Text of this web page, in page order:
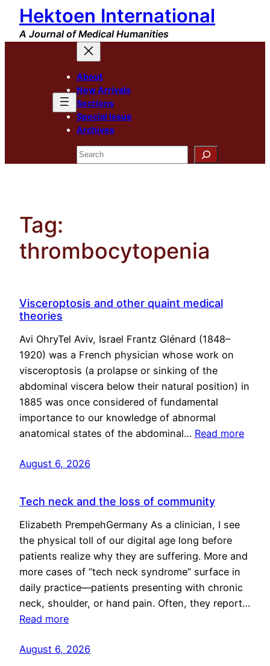
Skip
content
Hektoen International
A Journal of Medical Humanities
About
New Arrivals
Sections
Special Issue
Archives
Search
Tag:
thrombocytopenia
Visceroptosis and other quaint medical
theories
Avi OhryTel Aviv, Israel Frantz Glénard (1848–
1920) was a French physician whose work on
visceroptosis (a prolapse or sinking of the
abdominal viscera below their natural position) in
1885 was once considered of fundamental
importance to our knowledge of abnormal
anatomical states of the abdominal… Read more
August 6, 2026
Tech neck and the loss of community
Elizabeth PrempehGermany As a clinician, I see
the physical toll of our digital age long before
patients realize why they are suffering. More and
more cases of “tech neck syndrome” surface in
daily practice—patients presenting with chronic
neck, shoulder, or hand pain. Often, they report…
Read more
August 6, 2026